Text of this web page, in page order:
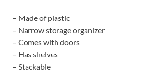
– Made of plastic
– Narrow storage organizer
– Comes with doors
– Has shelves
– Stackable